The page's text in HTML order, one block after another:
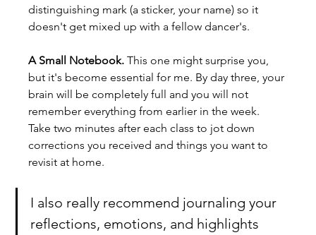
distinguishing mark (a sticker, your name) so it
doesn't get mixed up with a fellow dancer's.
A Small Notebook. This one might surprise you,
but it's become essential for me. By day three, your
brain will be completely full and you will not
remember everything from earlier in the week.
Take two minutes after each class to jot down
corrections you received and things you want to
revisit at home.
I also really recommend journaling your
reflections, emotions, and highlights